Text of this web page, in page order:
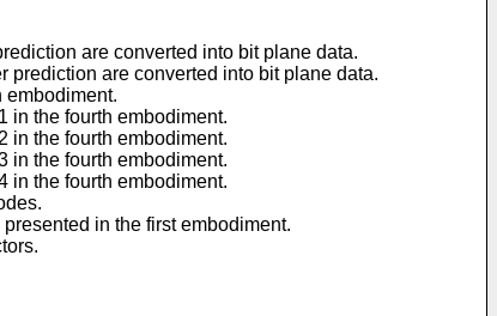
are converted into bit plane data.
prediction are converted into bit plane data.
embodiment.
in the fourth embodiment.
in the fourth embodiment.
in the fourth embodiment.
in the fourth embodiment.
in the first embodiment.